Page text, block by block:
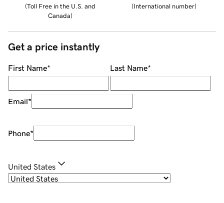
(Toll Free in the U.S. and
Canada)
(International number)
Get a price instantly
First Name* Last Name*
Email*
Phone*
United States